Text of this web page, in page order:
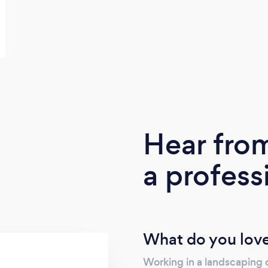
Hear
a
What do you
Working in a